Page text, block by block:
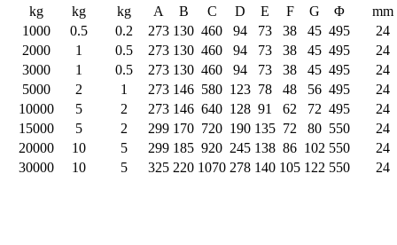
kg
kg kg A B C D E F G Φ
mm
1000
0.5 0.2 273 130 460 94 73 38 45 495
24
2000
1 0.5 273 130 460 94 73 38 45 495
24
3000
1 0.5 273 130 460 94 73 38 45 495
24
5000
2 1 273 146 580 123 78 48 56 495
24
10000
5 2 273 146 640 128 91 62 72 495
24
15000
5 2 299 170 720 190 135 72 80 550
24
20000
10 5 299 185 920 245 138 86 102 550
24
30000
10 5 325 220 1070 278 140 105 122 550 24